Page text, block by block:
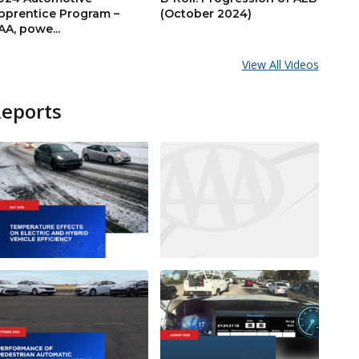
Program –
powe...
(October 2024)
View All Videos